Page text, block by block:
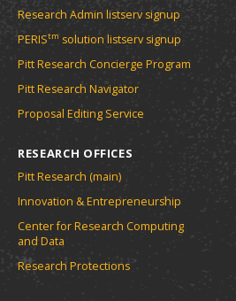
Research Admin listserv signup
PERIStm solution listserv signup
Pitt Research Concierge Program
Pitt Research Navigator
Proposal Editing Service
RESEARCH OFFICES
Pitt Research (main)
Innovation & Entrepreneurship
Center for Research Computing
and Data
Research Protections